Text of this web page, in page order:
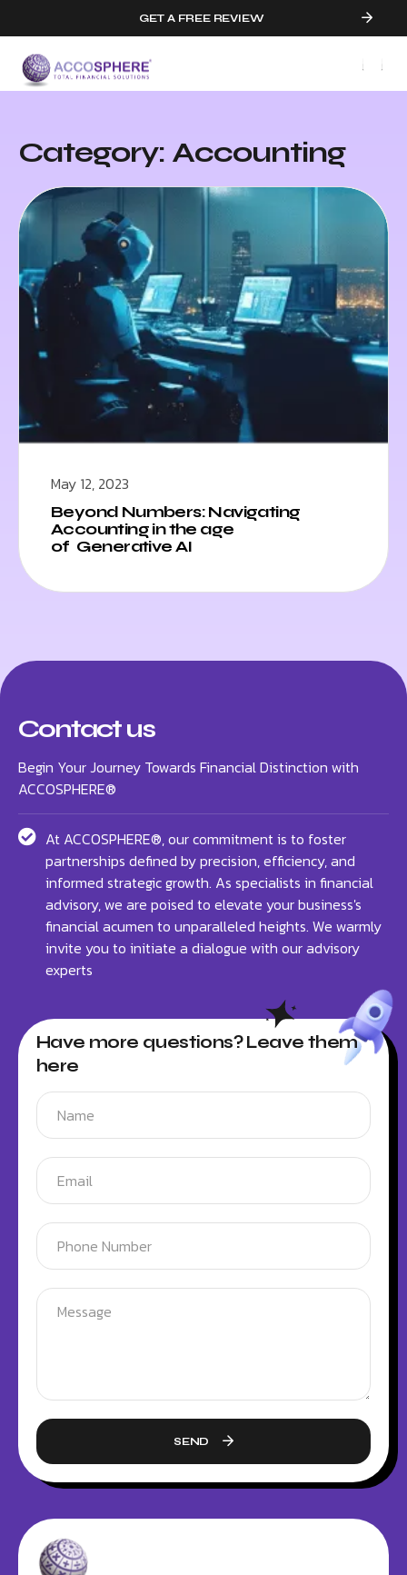
GET A FREE REVIEW
Category: Accounting
May 12, 2023
Beyond Numbers: Navigating
Accounting in the age
of Generative AI
Contact us
Begin Your Journey Towards Financial Distinction with
ACCOSPHERE®
At ACCOSPHERE®, our commitment is to foster
partnerships defined by precision, efficiency, and
informed strategic growth. As specialists in financial
advisory, we are poised to elevate your business's
financial acumen to unparalleled heights. We warmly
invite you to initiate a dialogue with our advisory
experts
Have more questions? Leave them
here
SEND